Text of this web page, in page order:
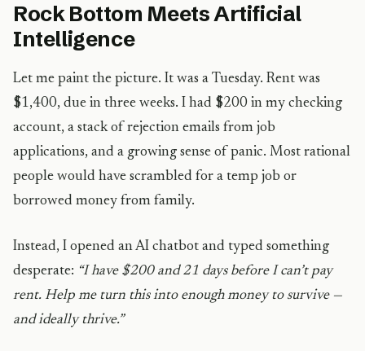
Rock Bottom Meets Artificial
Intelligence
Let me paint the picture. It was a Tuesday. Rent was
$1,400, due in three weeks. I had $200 in my checking
account, a stack of rejection emails from job
applications, and a growing sense of panic. Most rational
people would have scrambled for a temp job or
borrowed money from family.
Instead, I opened an AI chatbot and typed something
desperate: “I have $200 and 21 days before I can’t pay
rent. Help me turn this into enough money to survive —
and ideally thrive.”